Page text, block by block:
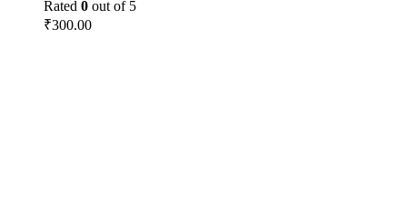
Rated 0 out of 5
₹300.00